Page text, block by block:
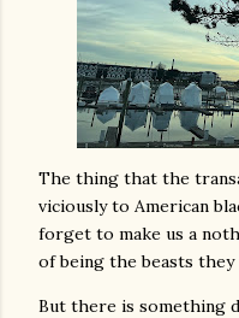
The thing that the
viciously to American
forget to make us a
of being the beasts
But there is something